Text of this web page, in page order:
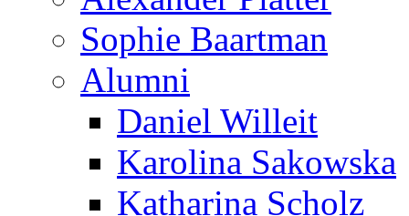
Sophie Baartman
Alumni
Daniel Willeit
Karolina Sakowska
Katharina Scholz